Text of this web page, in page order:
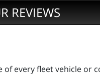
REVIEWS
of every fleet vehicle or